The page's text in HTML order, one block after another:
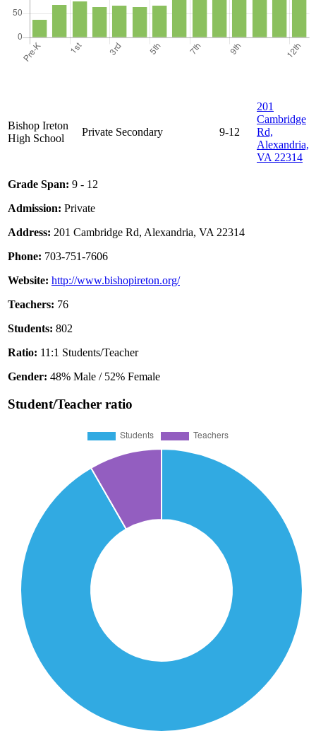
Bishop Ireton
High School
Private Secondary 9-12
201
Cambridge
Rd,
Alexandria,
VA 22314
Grade Span: 9 - 12
Admission: Private
Address: 201 Cambridge Rd, Alexandria, VA 22314
Phone: 703-751-7606
Website: http://www.bishopireton.org/
Teachers: 76
Students: 802
Ratio: 11:1 Students/Teacher
Gender: 48% Male / 52% Female
Student/Teacher ratio